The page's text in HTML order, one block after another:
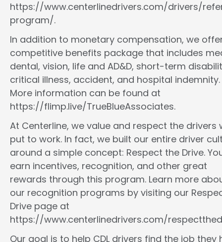
https://www.centerlinedrivers.com/drivers/
program/.
In addition to monetary compensation, we
competitive benefits package that includes
dental, vision, life and AD&D, short-term
critical illness, accident, and hospital indemnity.
More information can be found at
https://flimp.live/TrueBlueAssociates.
At Centerline, we value and respect the drivers
put to work. In fact, we built our entire driver
around a simple concept: Respect the Drive.
earn incentives, recognition, and other great
rewards through this program. Learn more
our recognition programs by visiting our
Drive page at
https://www.centerlinedrivers.com/
Our goal is to help CDL drivers find the job they